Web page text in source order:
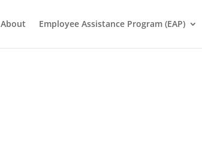
About Employee Assistance Program (EAP)